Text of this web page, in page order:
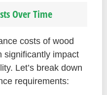
Over Time
costs of wood
significantly impact
Let’s break down
requirements: